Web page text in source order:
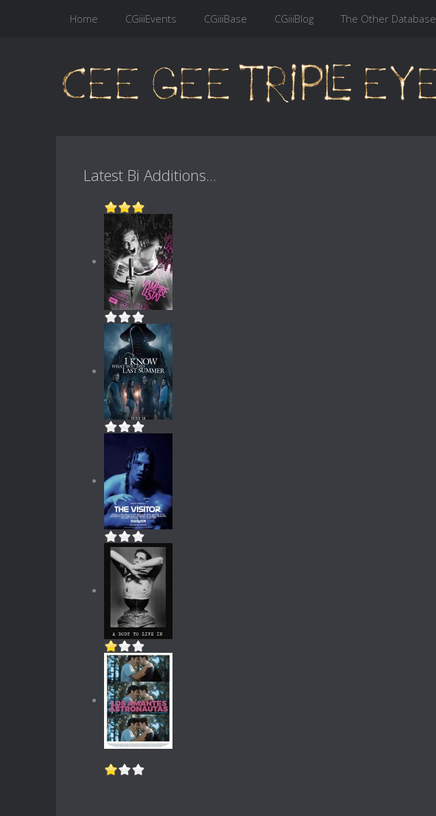
Home CGiiiEvents CGiiiBase CGiiiBlog The Other Database
Latest Bi Additions...